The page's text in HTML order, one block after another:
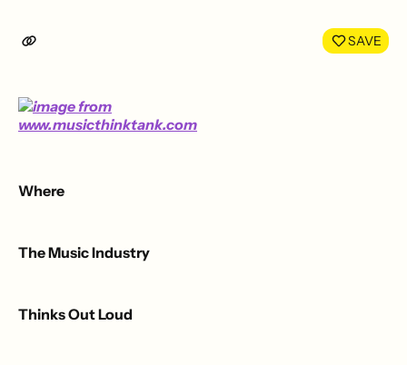
LinkedIn
SAVE
Where
The Music Industry
Thinks Out Loud